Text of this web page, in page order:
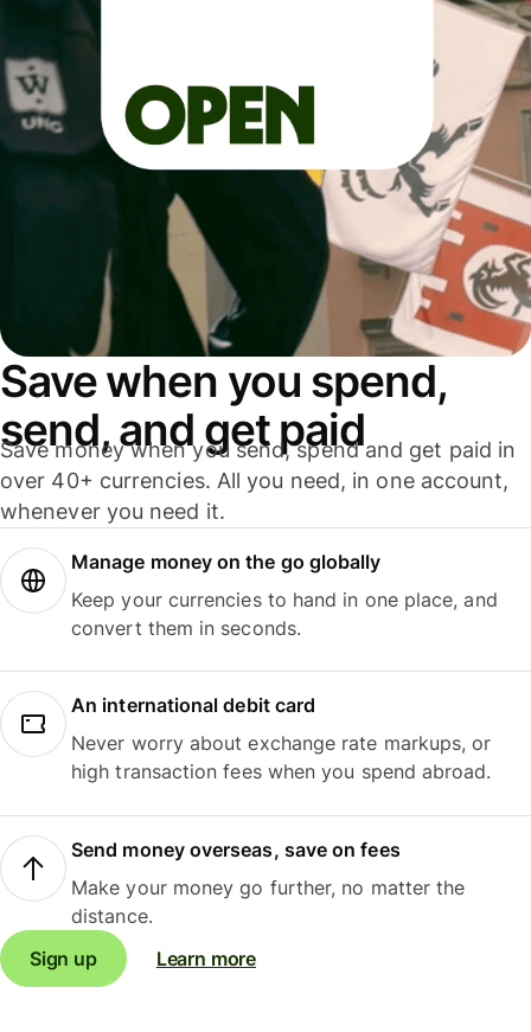
Save when you spend,
send, and get paid
Save money when you send, spend and get paid in
over 40+ currencies. All you need, in one account,
whenever you need it.
Manage money on the go globally
Keep your currencies to hand in one place, and
convert them in seconds.
An international debit card
Never worry about exchange rate markups, or
high transaction fees when you spend abroad.
Send money overseas, save on fees
Make your money go further, no matter the
distance.
Sign up
Learn more